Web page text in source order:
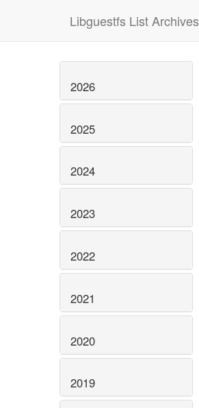
Libguestfs List Archives
2026
2025
2024
2023
2022
2021
2020
2019